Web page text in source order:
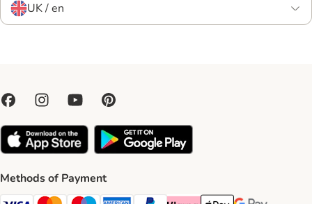
UK / en
Methods of Payment